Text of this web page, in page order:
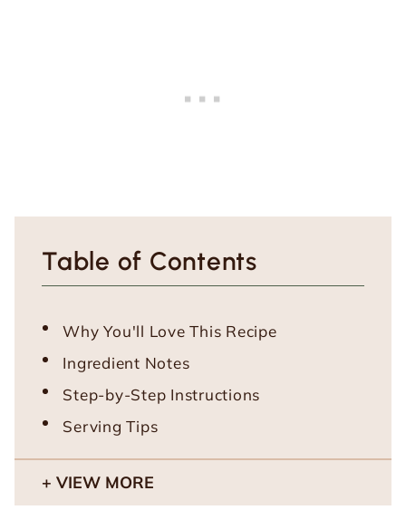
Table of Contents
Why You'll Love This Recipe
Ingredient Notes
Step-by-Step Instructions
Serving Tips
VIEW MORE